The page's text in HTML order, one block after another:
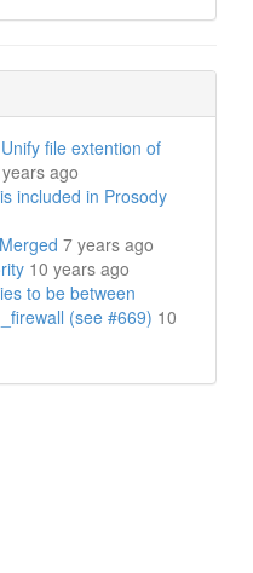
file extention of
ago
included in Prosody
7 years ago
10 years ago
to be between
(see #669) 10